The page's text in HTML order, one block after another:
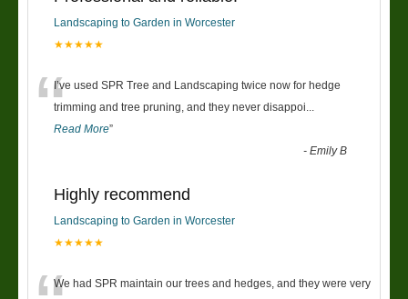
Landscaping to Garden in Worcester
★★★★★
“I’ve used SPR Tree and Landscaping twice now for hedge
trimming and tree pruning, and they never disappoi
Read More”
-Emily B
Highly recommend
Landscaping to Garden in Worcester
★★★★★
We had SPR maintain our trees and hedges, and they were very